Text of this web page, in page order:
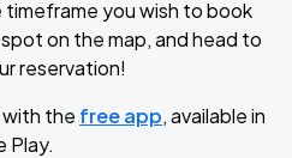
you wish to book
on the map, and head to
reservation!
the free app, available in
Play.